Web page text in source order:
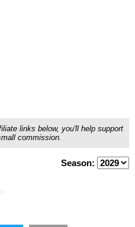
links below, you'll help support
commission.
Season: